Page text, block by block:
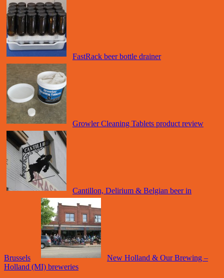
FastRack beer bottle drainer
Growler Cleaning Tablets product review
Cantillon, Delirium & Belgian beer in
Brussels
New Holland & Our Brewing –
Holland (MI) breweries